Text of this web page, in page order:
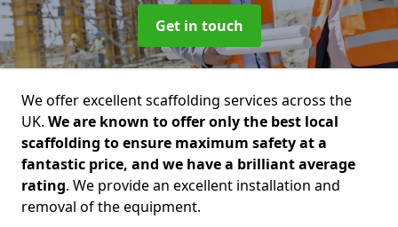
Get in touch
We offer excellent scaffolding services across the
UK. We are known to offer only the best local
scaffolding to ensure maximum safety at a
fantastic price, and we have a brilliant average
rating. We provide an excellent installation and
removal of the equipment.